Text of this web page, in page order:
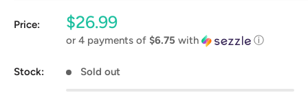
Price:
Sale
price
$26.99
or 4 payments of $6.75 with ⓘ
Stock: Sold out